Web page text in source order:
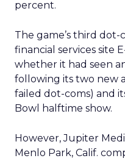
percent.
The game’s third
financial services site
whether it had seen
following its two new
failed dot-coms) and
Bowl halftime show.
However, Jupiter
Menlo Park, Calif.